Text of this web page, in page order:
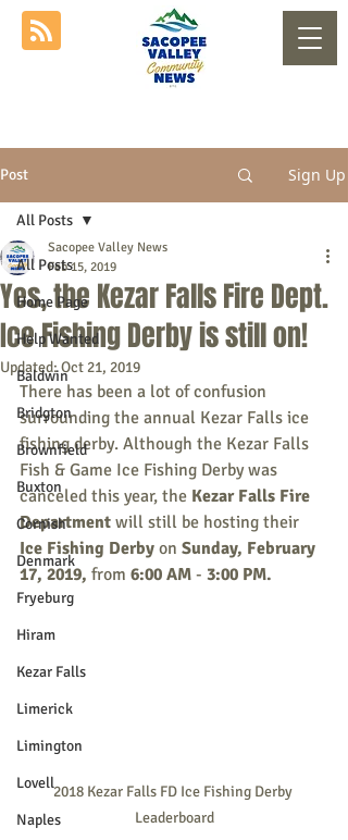
Post Sign Up
All Posts
Home Page
Help Wanted
Baldwin
Bridgton
Brownfield
Buxton
Cornish
Denmark
Fryeburg
Hiram
Kezar Falls
Limerick
Limington
Lovell
Naples
All Posts
Yes, the Kezar Falls Fire Dept.
Ice Fishing Derby is still on!
Sacopee Valley News
Feb 15, 2019
Updated:Oct 21, 2019
There has been a lot of confusion
surrounding the annual Kezar Falls ice
fishing derby. Although the Kezar Falls
Fish & Game Ice Fishing Derby was
canceled this year, the Kezar Falls Fire
Department will still be hosting their
Ice Fishing Derby on Sunday, February
17, 2019, from 6:00 AM - 3:00 PM.
2018 Kezar Falls FD Ice Fishing Derby
Leaderboard